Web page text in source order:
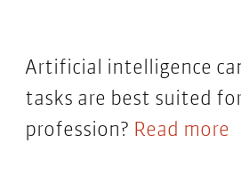
Artificial intelligence
tasks are best suited
profession? Read more